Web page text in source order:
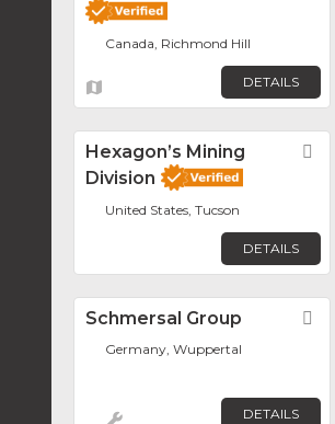
Canada, Richmond Hill
DETAILS
Hexagon’s Mining
Division
United States, Tucson
DETAILS
Schmersal Group
Germany, Wuppertal
DETAILS